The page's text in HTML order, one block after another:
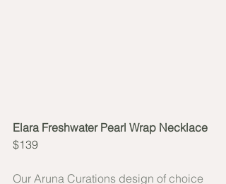
Elara Freshwater Pearl Wrap Necklace
$139
Our Aruna Curations design of choice